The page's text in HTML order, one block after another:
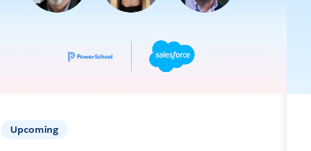
Upcoming